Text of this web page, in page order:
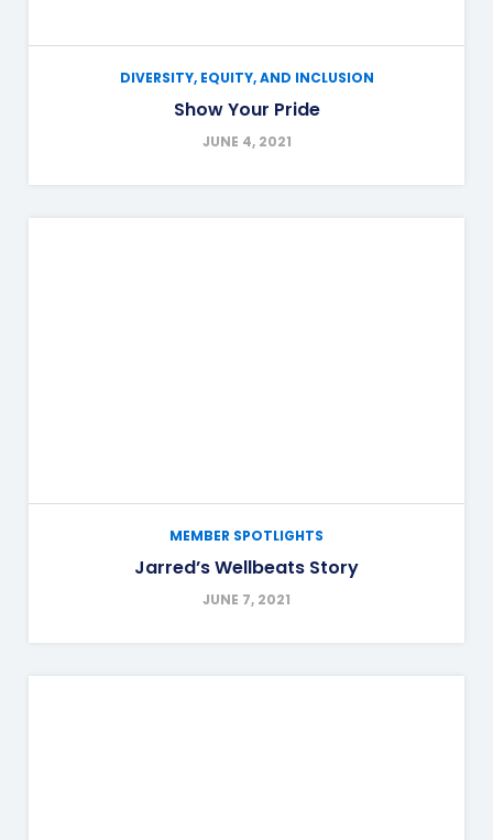
DIVERSITY, EQUITY, AND INCLUSION
Show Your Pride
JUNE 4, 2021
MEMBER SPOTLIGHTS
Jarred’s Wellbeats Story
JUNE 7, 2021